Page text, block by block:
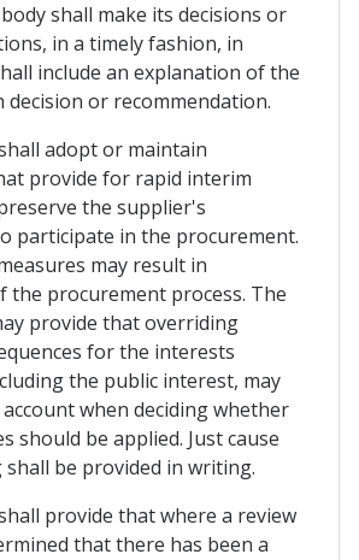
shall make its decisions or
in a timely fashion, in
include an explanation of the
decision or recommendation.
adopt or maintain
provide for rapid interim
the supplier's
participate in the procurement.
may result in
the procurement process. The
provide that overriding
for the interests
the public interest, may
when deciding whether
should be applied. Just cause
be provided in writing.
provide that where a review
that there has been a